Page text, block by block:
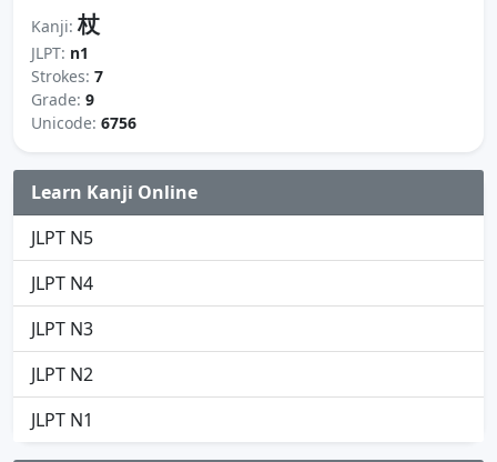
Kanji: 杖
JLPT: n1
Strokes: 7
Grade: 9
Unicode: 6756
Learn Kanji Online
JLPT N5
JLPT N4
JLPT N3
JLPT N2
JLPT N1